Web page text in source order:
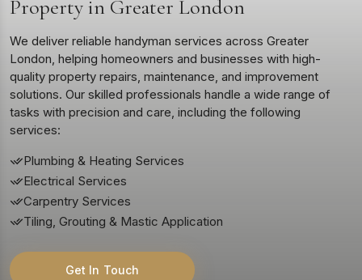
Property in Greater London
We deliver reliable handyman services across Greater
London, helping homeowners and businesses with high-
quality property repairs, maintenance, and improvement
solutions. Our skilled professionals handle a wide range of
tasks with precision and care, including the following
services:
Plumbing & Heating Services
Electrical Services
Carpentry Services
Tiling, Grouting & Mastic Application
Get In Touch